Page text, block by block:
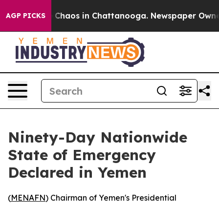
AGP PICKS
Collapse Chaos in Chattanooga. Newspaper
Ninety-Day Nationwide
State of Emergency
Declared in Yemen
(MENAFN) Chairman of Yemen's Presidential